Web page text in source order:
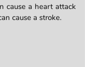
cause a heart attack
cause a stroke.